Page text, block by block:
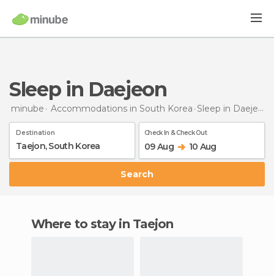
Sleep in Daejeon
minube Accommodations in South Korea Sleep in Daejeon
Destination Check In & Check Out
09 Aug 10 Aug
Search
Where to stay in Taejon